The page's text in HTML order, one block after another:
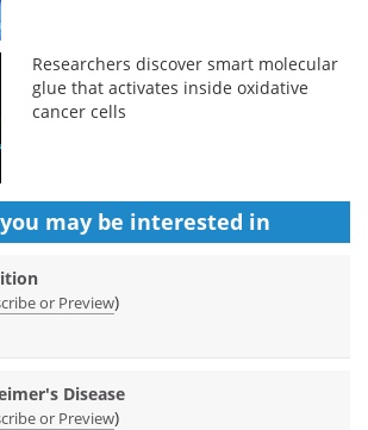
Researchers discover smart molecular
glue that activates inside oxidative
cancer cells
may be interested in
or Preview)
Disease
or Preview)